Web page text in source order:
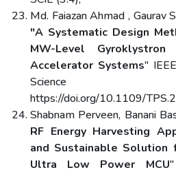
Md. Faiazan Ahmad , Gaurav
"A Systematic Design
MW-Level
Accelerator Systems"
https://doi.org/10.1109/
Shabnam Perveen, Banani
RF Energy Harvesting
and Sustainable Solution
Ultra Low Power MCU